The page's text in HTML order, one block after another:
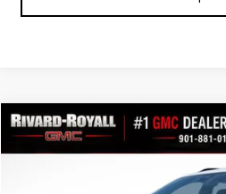
NEW2026GMC TERRAIN
C0611
$3,875
Compare Vehicle